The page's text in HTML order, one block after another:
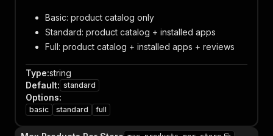
Basic: product catalog only
Standard: product catalog + installed apps
Full: product catalog + installed apps + reviews
Type:string
Default: standard
Options:
basic standard full